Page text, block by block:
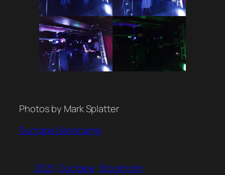
Photos by Mark Splatter
Ductape Bandcamp
2025 Ductape Stockholm